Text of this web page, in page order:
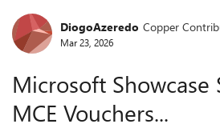
Forum Discussion
DiogoAzeredo Copper
Mar 23, 2026
Microsoft Showcase
MCE Vouchers...